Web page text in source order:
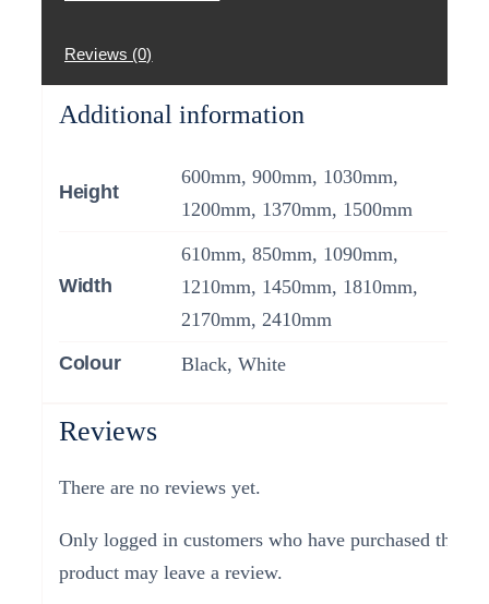
Reviews (0)
Additional information
Height
600mm, 900mm, 1030mm,
1200mm, 1370mm, 1500mm
Width
610mm, 850mm, 1090mm,
1210mm, 1450mm, 1810mm,
2170mm, 2410mm
Colour
Black, White
Reviews
There are no reviews yet.
Only logged in customers who have purchased this
product may leave a review.